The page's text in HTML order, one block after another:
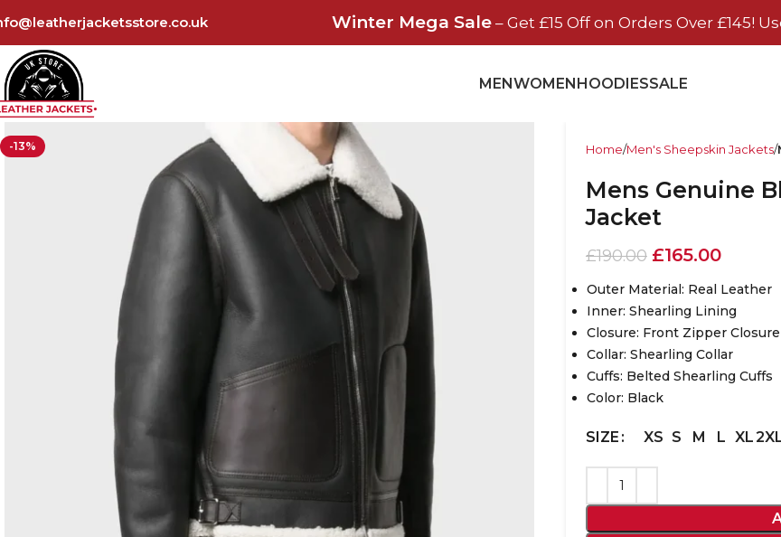
Winter Mega Sale – Get £15 Off on Orders Over £145!
MENWOMENHOODIESSALE
-13% Home Men's Sheepskin Jackets
Mens Genuine
Jacket
£190.00 £165.00
Outer Material: Real Leather
Inner: Shearling Lining
Closure: Front Zipper Closure
Collar: Shearling Collar
Cuffs: Belted Shearling Cuffs
Color: Black
SIZE XS S M L XL